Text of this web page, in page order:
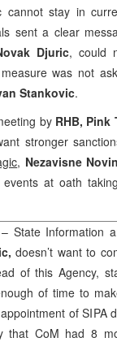
cannot stay in
sent a clear
Djuric, could
was not
Stankovic.
by RHB, Pink
stronger
, Nezavisne
at oath
State Information
doesn’t want to
of this Agency,
of time to
of SIPA
that CoM had 8